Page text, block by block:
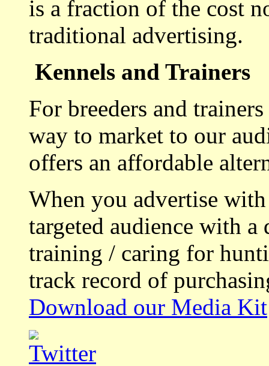
is a fraction of the cost
traditional advertising.
Kennels and Trainers
For breeders and
way to market to our
offers an affordable
When you advertise
targeted audience with a
training / caring for
track record of
Download our Media Kit